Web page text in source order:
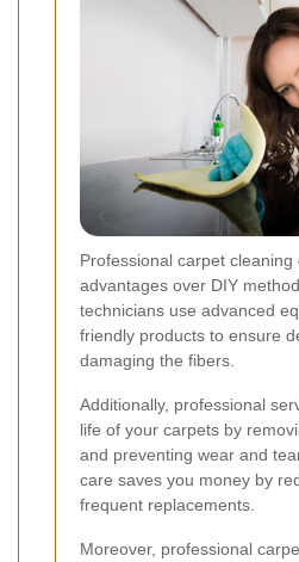
Professional carpet
advantages over DIY
technicians use advanced
friendly products to ensure
damaging the fibers.
Additionally, professional
life of your carpets by
and preventing wear and
care saves you money by
frequent replacements.
Moreover, professional